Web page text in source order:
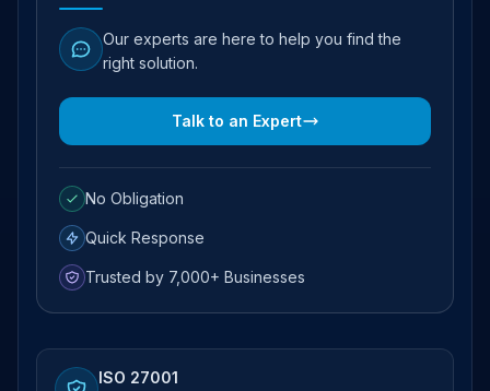
Our experts are here to help you find the
right solution.
Talk to an Expert
No Obligation
Quick Response
Trusted by 7,000+ Businesses
ISO 27001